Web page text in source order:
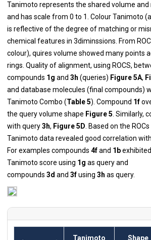
Tanimoto represents the shared volume
and has scale from 0 to 1. Colour Tanimoto
is reflective of the degree of matching or
chemical features in 3diminssions. From
colour), quires volume showed many points
rings. Quality of alignment, using ROCS,
compounds 1g and 3h (queries) Figure 5A,
and database molecules (final compounds)
Tanimoto Combo (Table 5). Compound 1f
the query volume shape Figure 5 . Similarly,
with query3h, Figure 5D . Based on the
Tanimoto data revealed good correlation
For examples compounds 4fand 1b
Tanimoto score using 1g as query and
compounds 3d and 3fusing 3h as query.
Tanimoto
Shape